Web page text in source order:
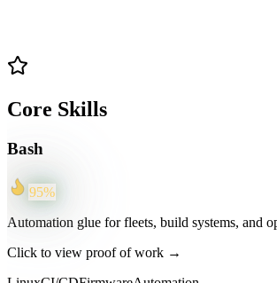
Core Skills
Bash
95%
Automation glue for fleets, build systems, and
Click to view proof of work →